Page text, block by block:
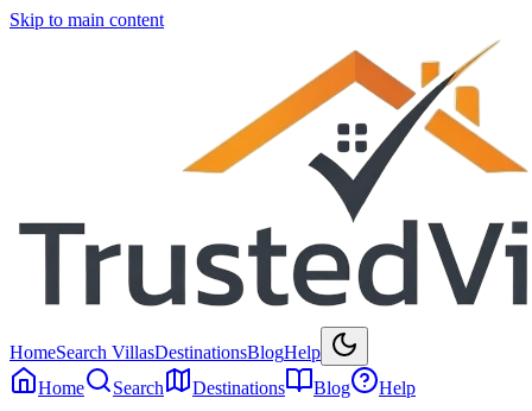
Skip to main content
HomeSearch VillasDestinationsBlogHelp
Home
Search Destinations Blog Help